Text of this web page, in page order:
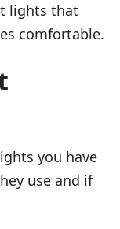
lights that
comfortable.
you have
use and if